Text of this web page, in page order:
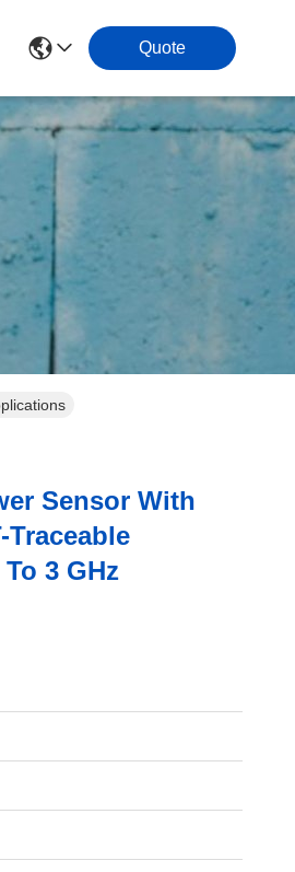
Quote
Sensor With
Traceable
3 GHz